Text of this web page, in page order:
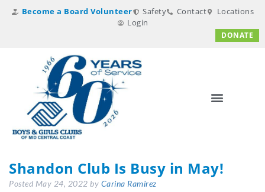
Become a Board Volunteer Safety Contact
Locations
Login
DONATE
Shandon Club Is Busy in May!
Posted May 24, 2022 by Carina Ramirez